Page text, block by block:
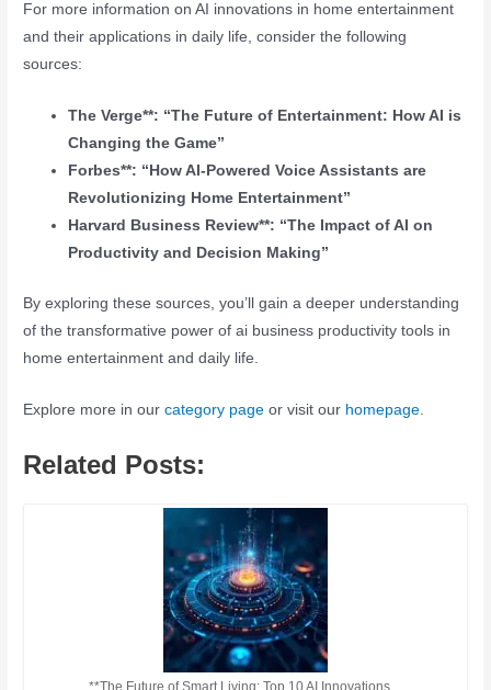
For more information on AI innovations in home entertainment
and their applications in daily life, consider the following
sources:
The Verge**: “The Future of Entertainment: How AI is
Changing the Game”
Forbes**: “How AI-Powered Voice Assistants are
Revolutionizing Home Entertainment”
Harvard Business Review**: “The Impact of AI on
Productivity and Decision Making”
By exploring these sources, you’ll gain a deeper understanding
of the transformative power of ai business productivity tools in
home entertainment and daily life.
Explore more in ourcategory page or visit our homepage
Related Posts:
**The Future of Smart Living: Top 10 AI Innovations…